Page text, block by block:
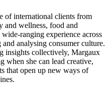
of international clients from
and wellness, food and
ranging experience across
analysing consumer culture.
insights collectively, Margaux
when she can lead creative,
that open up new ways of